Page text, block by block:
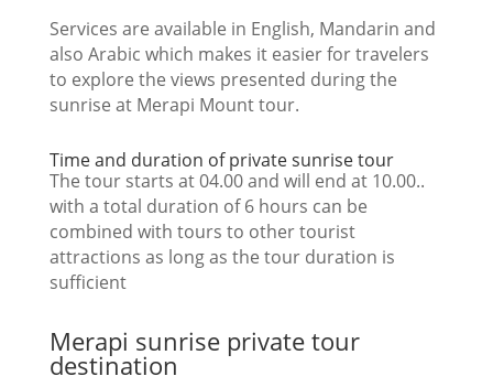
Services are available in English, Mandarin and
also Arabic which makes it easier for travelers
to explore the views presented during the
sunrise at Merapi Mount tour.
Time and duration of private sunrise tour
The tour starts at 04.00 and will end at 10.00..
with a total duration of 6 hours can be
combined with tours to other tourist
attractions as long as the tour duration is
sufficient
Merapi sunrise private tour
destination